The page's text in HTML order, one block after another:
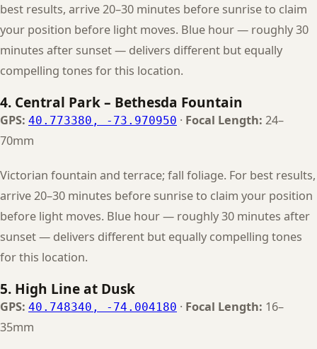
best results, arrive 20–30 minutes before sunrise to claim
your position before light moves. Blue hour — roughly 30
minutes after sunset — delivers different but equally
compelling tones for this location.
4. Central Park – Bethesda Fountain
GPS: 40.773380, -73.970950 · Focal Length: 24–
70mm
Victorian fountain and terrace; fall foliage. For best results,
arrive 20–30 minutes before sunrise to claim your position
before light moves. Blue hour — roughly 30 minutes after
sunset — delivers different but equally compelling tones
for this location.
5. High Line at Dusk
GPS: 40.748340, -74.004180 · Focal Length: 16–
35mm